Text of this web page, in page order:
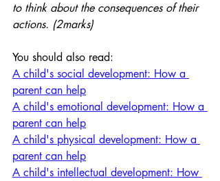
to think about the consequences of their
actions. (2marks)
You should also read:
A child's social development: How a
parent can help
A child's emotional development: How a
parent can help
A child's physical development: How a
parent can help
A child's intellectual development: How